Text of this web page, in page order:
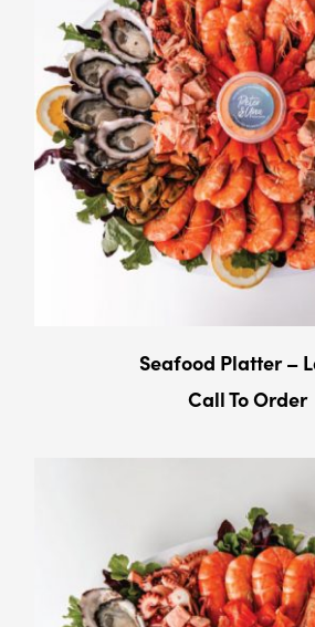
Seafood Platter –
Call To Order